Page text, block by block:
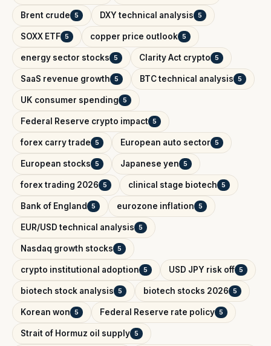
Brent crude 5 DXY technical analysis 5
SOXX ETF 5 copper price outlook 5
energy sector stocks 5 Clarity Act crypto 5
SaaS revenue growth 5 BTC technical analysis 5
UK consumer spending 5
Federal Reserve crypto impact 5
forex carry trade 5 European auto sector 5
European stocks 5 Japanese yen 5
forex trading 2026 5 clinical stage biotech 5
Bank of England 5 eurozone inflation 5
EUR/USD technical analysis 5
Nasdaq growth stocks 5
crypto institutional adoption 5 USD JPY risk off 5
biotech stock analysis 5 biotech stocks 2026 5
Korean won 5 Federal Reserve rate policy 5
Strait of Hormuz oil supply 5